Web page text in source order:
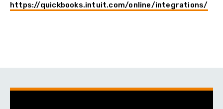
https://quickbooks.intuit.com/online/integrations/